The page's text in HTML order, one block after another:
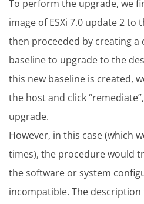
To perform the upgrade, we
image of ESXi 7.0 update 2 to
then proceeded by creating a
baseline to upgrade to the
this new baseline is created,
the host and click
upgrade.
However, in this case (which
times), the procedure would
the software or system
incompatible. The